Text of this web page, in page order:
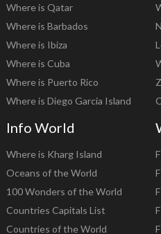
Where is Qatar
Where is Barbados
Where is Ibiza
Where is Cuba
Where is Puerto Rico
Where is Diego Garcia Island
Info World
Where is Kharg Island
Oceans of the World
100 Wonders of the World
Countries Capitals List
Countries of the World